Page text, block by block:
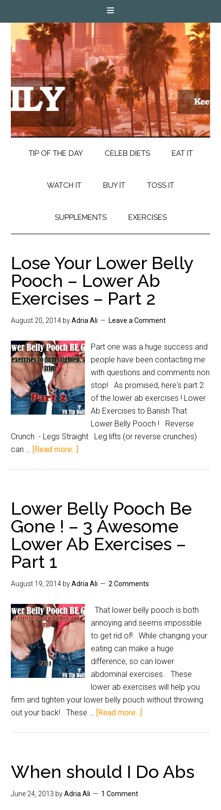
TIP OF THE DAY CELEB DIETS EAT IT
WATCH IT BUY IT TOSS IT
SUPPLEMENTS EXERCISES
Lose Your Lower Belly
Pooch – Lower Ab
Exercises – Part 2
August 20, 2014 byAdria Ali Leave a Comment
Part one was a huge success and
people have been contacting me
with questions and comments non
stop! As promised, here's part 2
of the lower ab exercises ! Lower
Ab Exercises to Banish That
Lower Belly Pooch ! Reverse
Crunch - Legs Straight Leg lifts (or reverse crunches)
can … [Read more...]
Lower Belly Pooch Be
Gone ! – 3 Awesome
Lower Ab Exercises –
Part 1
August 19, 2014 byAdria Ali 2 Comments
That lower belly pooch is both
annoying and seems impossible
to get rid of! While changing your
eating can make a huge
difference, so can lower
abdominal exercises. These
lower ab exercises will help you
firm and tighten your lower belly pouch without throwing
out your back! These … [Read more...]
When should I Do Abs
June 24, 2013 byAdria Ali 1 Comment